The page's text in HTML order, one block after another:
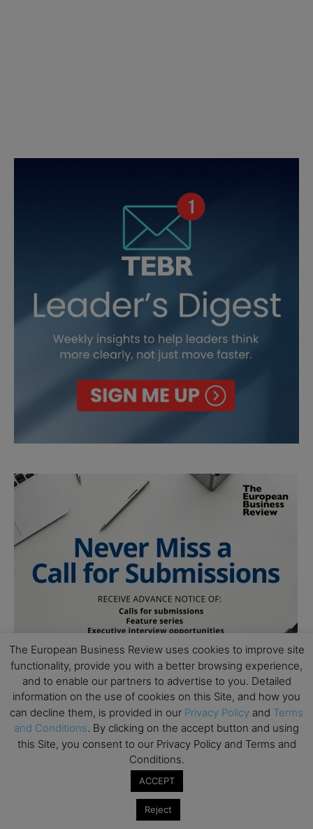
Follow Us
The European Business Review uses cookies to improve site
functionality, provide you with a better browsing experience,
and to enable our partners to advertise to you. Detailed
information on the use of cookies on this Site, and how you
can decline them, is provided in our Privacy Policy and Terms
and Conditions. By clicking on the accept button and using
this Site, you consent to our Privacy Policy and Terms and
Conditions.
ACCEPT
Reject